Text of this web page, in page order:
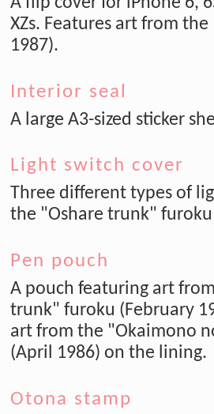
XZs. Features art from
1987).
Interior seal
A large A3-sized sticker
Light switch cover
Three different types of
the "Oshare trunk" furoku
Pen pouch
A pouch featuring art
trunk" furoku (February
art from the "Okaimono
(April 1986) on the lining.
Otona stamp